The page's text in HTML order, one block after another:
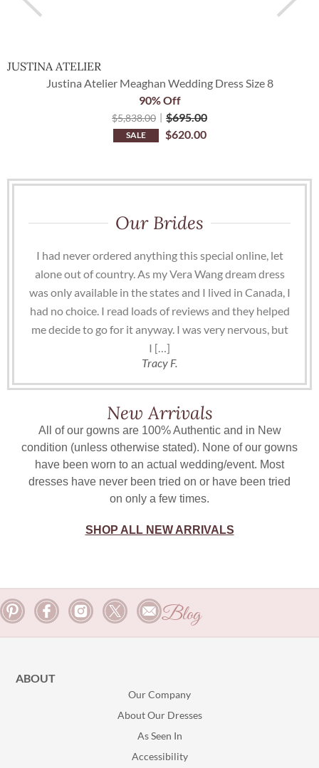
JUSTINA ATELIER
Justina Atelier Meaghan Wedding Dress Size 8
$5,838.00 $695.00
SALE $620.00
90% Off
Our Brides
I had never ordered anything this special online, let
alone out of country. As my Vera Wang dream dress
was only available in the states and I lived in Canada, I
had no choice. I read loads of reviews and they helped
me decide to go for it anyway. I was very nervous, but
I […]
Tracy F.
New Arrivals
All of our gowns are 100% Authentic and in New
condition (unless otherwise stated). None of our gowns
have been worn to an actual wedding/event. Most
dresses have never been tried on or have been tried
on only a few times.
SHOP ALL NEW ARRIVALS
Blog
ABOUT
Our Company
About Our Dresses
As Seen In
Accessibility